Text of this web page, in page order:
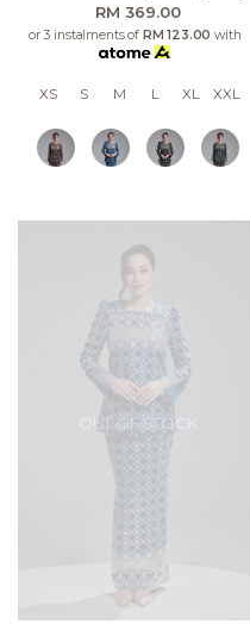
RM 369.00
or 3 instalments of RM 123.00 with
XS S M L XL XXL
OUT OF STOCK